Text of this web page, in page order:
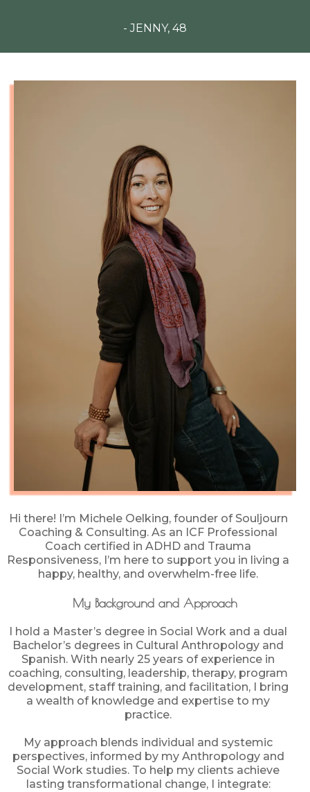
- JENNY, 48
Hi there! I’m Michele Oelking, founder of Souljourn
Coaching & Consulting. As an ICF Professional
Coach certified in ADHD and Trauma
Responsiveness, I’m here to support you in living a
happy, healthy, and overwhelm-free life.
My Background and Approach
I hold a Master’s degree in Social Work and a dual
Bachelor’s degrees in Cultural Anthropology and
Spanish. With nearly 25 years of experience in
coaching, consulting, leadership, therapy, program
development, staff training, and facilitation, I bring
a wealth of knowledge and expertise to my
practice.
My approach blends individual and systemic
perspectives, informed by my Anthropology and
Social Work studies. To help my clients achieve
lasting transformational change, I integrate: